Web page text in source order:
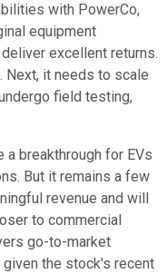
with PowerCo,
equipment
excellent returns.
it needs to scale
field testing,
a breakthrough for EVs
But it remains a few
revenue and will
to commercial
go-to-market
the stock's recent